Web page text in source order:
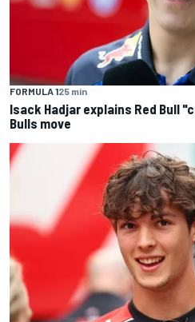
FORMULA 125 min
Isack Hadjar explains Red Bull
Bulls move